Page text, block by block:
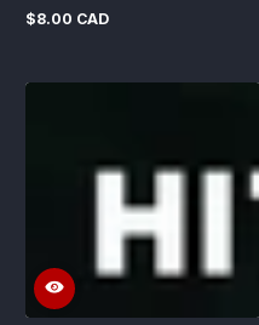
Regular
$8.00 CAD